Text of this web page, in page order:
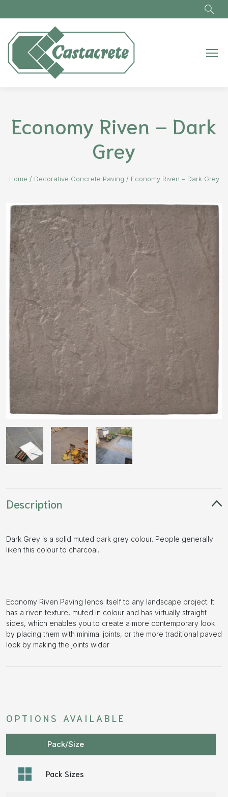
Economy Riven – Dark
Grey
Home / Decorative Concrete Paving / Economy Riven – Dark Grey
Description
Dark Grey is a solid muted dark grey colour. People generally
liken this colour to charcoal.
Economy Riven Paving lends itself to any landscape project. It
has a riven texture, muted in colour and has virtually straight
sides, which enables you to create a more contemporary look
by placing them with minimal joints, or the more traditional paved
look by making the joints wider
OPTIONS AVAILABLE
Pack/Size
Pack Sizes